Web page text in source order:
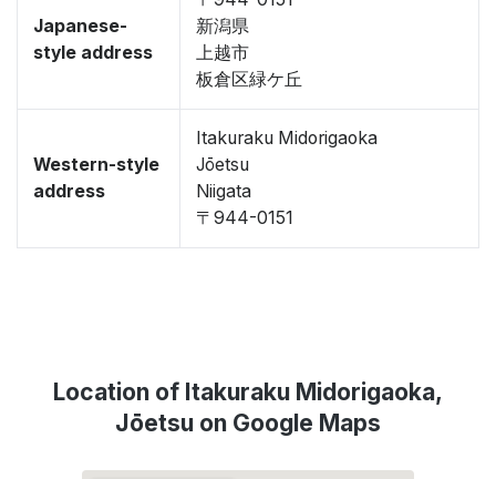
Japanese-
style address
新潟県
上越市
板倉区緑ケ丘
Western-style
address
Itakuraku Midorigaoka
Jōetsu
Niigata
〒944-0151
Location of Itakuraku Midorigaoka,
Jōetsu on Google Maps